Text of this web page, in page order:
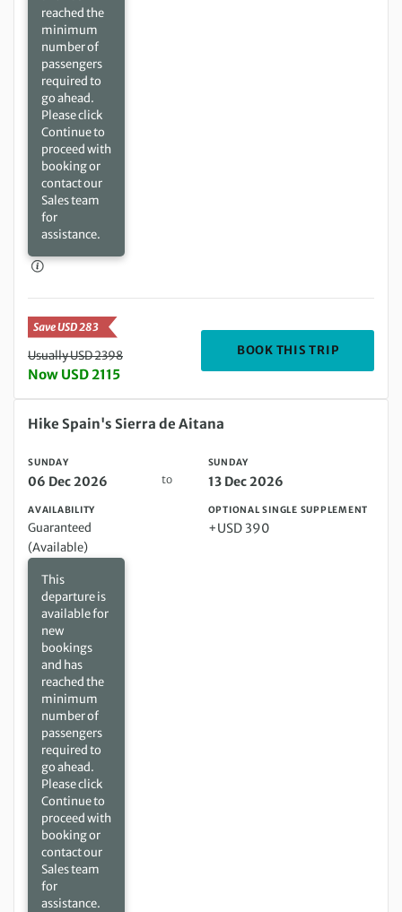
reached the
minimum
number of
passengers
required to
go ahead.
Please click
Continue to
proceed with
booking or
contact our
Sales team
for
assistance.
Save USD 283
Usually USD 2398
Now USD 2115
BOOK THIS TRIP
Sunday 06 Dec 2026 to Sunday 13 Dec 2026
Hike Spain's Sierra de Aitana
SUNDAY
06 Dec 2026 to
SUNDAY
13 Dec 2026
AVAILABILITY
Guaranteed
(Available)
This
departure is
available for
new
bookings
and has
reached the
minimum
number of
passengers
required to
go ahead.
Please click
Continue to
proceed with
booking or
contact our
Sales team
for
assistance.
OPTIONAL SINGLE SUPPLEMENT
+USD 390